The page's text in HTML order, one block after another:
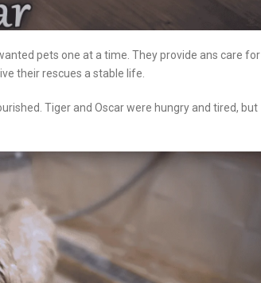
pets one at a time. They provide ans care for
their rescues a stable life.
Tiger and Oscar were hungry and tired, but